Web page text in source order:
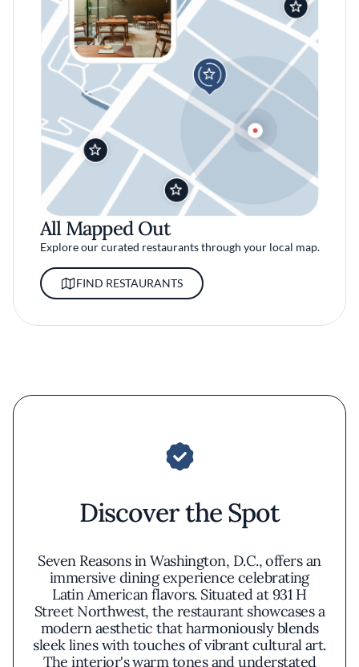
All Mapped Out
Explore our curated restaurants through your local map.
FIND RESTAURANTS
Discover the Spot
Seven Reasons in Washington, D.C., offers an
immersive dining experience celebrating
Latin American flavors. Situated at 931 H
Street Northwest, the restaurant showcases a
modern aesthetic that harmoniously blends
sleek lines with touches of vibrant cultural art.
The interior's warm tones and understated